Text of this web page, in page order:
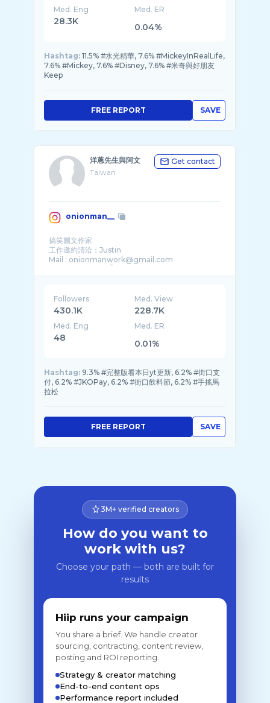
Med. Eng
28.3K
Med. ER
0.04%
Hashtag: 11.5% #水光精華, 7.6% #MickeyInRealLife,
7.6% #Mickey, 7.6% #Disney, 7.6% #米奇與好朋友
Keep
SAVE
FREE REPORT
洋蔥先生與阿文
Taiwan
Get contact
onionman__
搞笑圖文作家
工作邀約請洽：Justin
Mail : onionmanwork@gmail.com
Followers
430.1K
Med. View
228.7K
Med. Eng
48
Med. ER
0.01%
Hashtag: 9.3% #完整版看本日yt更新, 6.2% #街口支
付, 6.2% #JKOPay, 6.2% #街口飲料節, 6.2% #手搖馬
拉松
SAVE
FREE REPORT
3M+ verified creators
How do you want to
work with us?
Choose your path — both are built for
results
Hiip runs your campaign
You share a brief. We handle creator
sourcing, contracting, content review,
posting and ROI reporting.
Strategy & creator matching
End-to-end content ops
Performance report included